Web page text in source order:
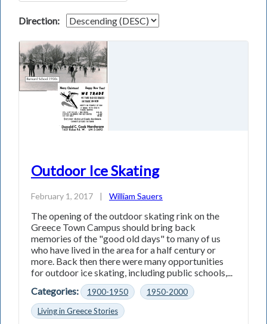
Direction:
Outdoor Ice Skating
February 1, 2017 | William Sauers
The opening of the outdoor skating rink on the
Greece Town Campus should bring back
memories of the "good old days" to many of us
who have lived in the area for a half century or
more. Back then there were many opportunities
for outdoor ice skating, including public schools,...
Categories:
1900-1950
1950-2000
Living in Greece Stories